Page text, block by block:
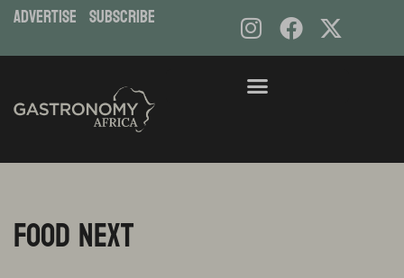
ADVERTISE subscribe
Food Next